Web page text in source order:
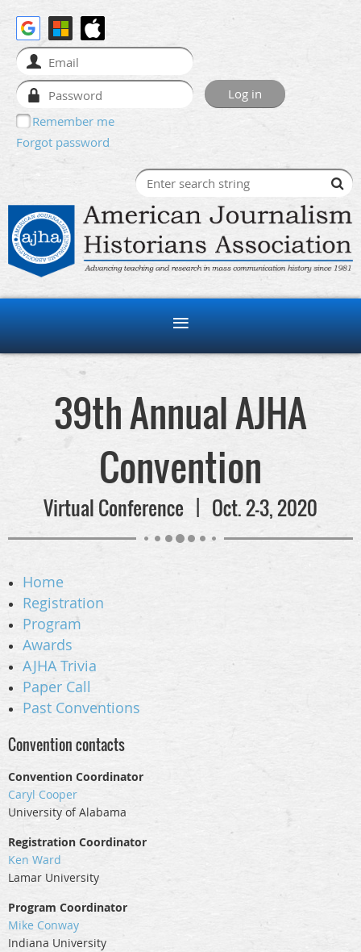
Remember me
Forgot password
39th Annual AJHA
Convention
Virtual Conference | Oct. 2-3, 2020
Home
Registration
Program
Awards
AJHA Trivia
Paper Call
Past Conventions
Convention contacts
Convention Coordinator
Caryl Cooper
University of Alabama
Registration Coordinator
Ken Ward
Lamar University
Program Coordinator
Mike Conway
Indiana University